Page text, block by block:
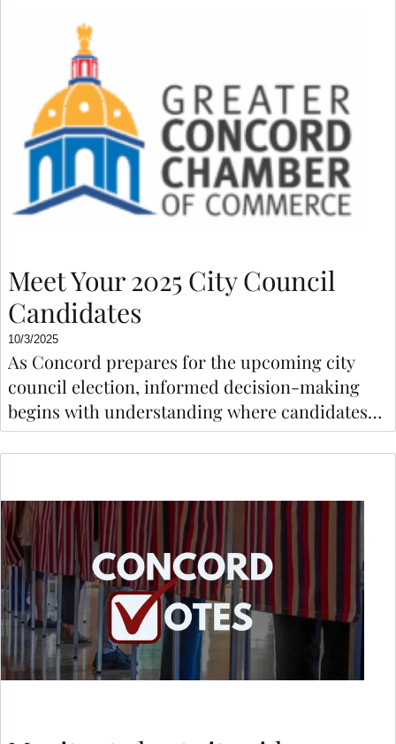
Meet Your 2025 City Council
Candidates
10/3/2025
As Concord prepares for the upcoming city
council election, informed decision-making
begins with understanding where candidates
stand on key issues.